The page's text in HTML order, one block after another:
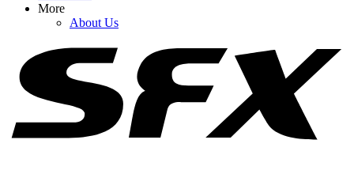
More
About Us
The Only Henry Cavill Thing That Might Make Me More Excited
Than A Superman Return Is This Team Up
After Alan Ritchson Reveals He’s In Talks For A DC Role, Fans